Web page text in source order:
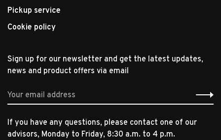
Pickup service
Cookie policy
Sign up for our newsletter and get the latest updates,
news and product offers via email
If you have any questions, please contact one of our
advisors, Monday to Friday, 8:30 a.m. to 4 p.m.